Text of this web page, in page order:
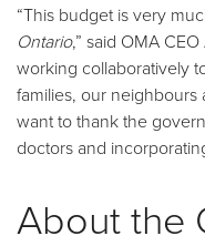
“This budget is very
Ontario,” said OMA
working collaboratively
families, our neighbours
want to thank the
doctors and
About the